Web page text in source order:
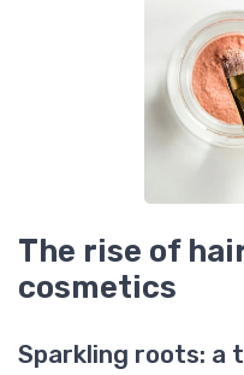
The rise of
cosmetics
Sparkling roots: a